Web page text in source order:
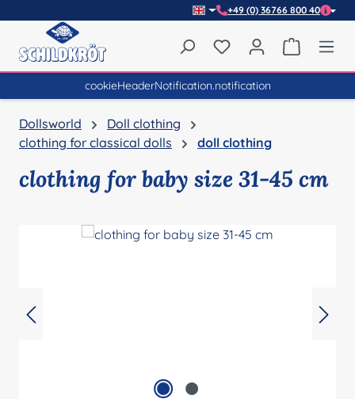
+49 (0) 36766 800 40
You have 0 wishlist
cookieHeaderNotification.notification
Dollsworld
Doll clothing
clothing for classical dolls
doll clothing
clothing for baby size 31-45 cm